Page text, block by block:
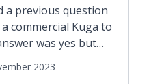
a previous question
commercial Kuga to
was yes but
cc (engine size)
to change
2023